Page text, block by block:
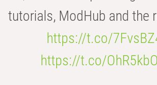
tutorials, ModHub and the
https://t.co/
https://t.co/